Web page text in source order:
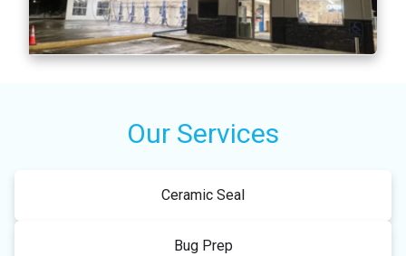
Our Services
Ceramic Seal
Bug Prep